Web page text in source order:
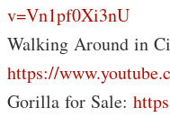
v=Vn1pf0Xi3nU
Walking Around in
https://
Gorilla for Sale: